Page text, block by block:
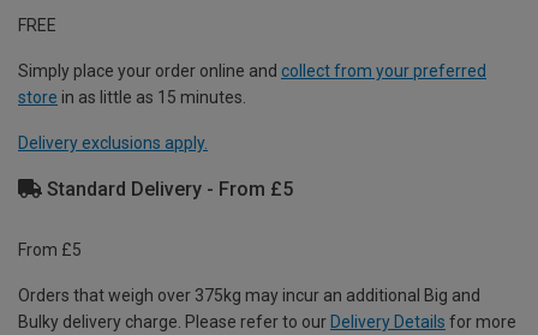
FREE
Simply place your order online and collect from your preferred
store in as little as 15 minutes.
Delivery exclusions apply.
Standard Delivery - From £5
From £5
Orders that weigh over 375kg may incur an additional Big and
Bulky delivery charge. Please refer to our Delivery Details for more